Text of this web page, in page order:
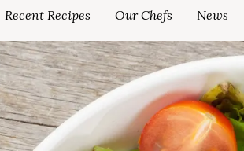
Recent Recipes Our Chefs News